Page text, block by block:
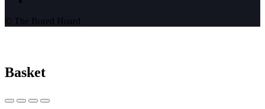
© The Bored Hoard
Basket